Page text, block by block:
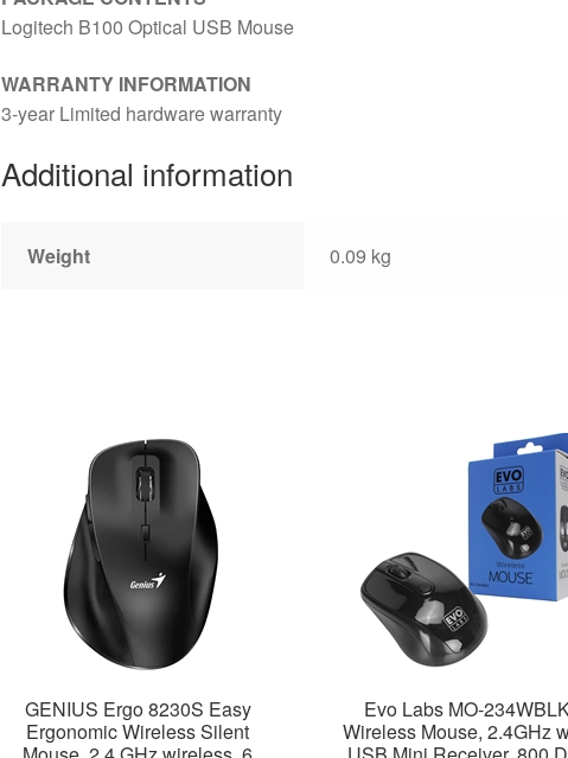
Logitech B100 Optical USB Mouse
WARRANTY INFORMATION
3-year Limited hardware warranty
Additional information
Weight 0.09 kg
GENIUS Ergo 8230S Easy
Ergonomic Wireless Silent
Evo Labs MO-
Wireless Mouse, 2.4GHz